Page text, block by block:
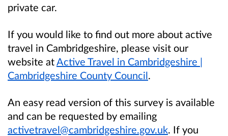
private car.
If you would like to find out more about active
travel in Cambridgeshire, please visit our
website at Active Travel in Cambridgeshire |
Cambridgeshire County Council.
An easy read version of this survey is available
and can be requested by emailing
activetravel@cambridgeshire.gov.uk. If you